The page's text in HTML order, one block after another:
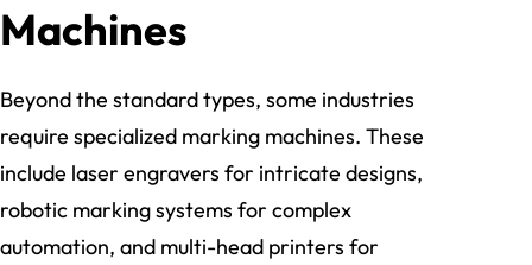
Machines
Beyond the standard types, some industries
require specialized marking machines. These
include laser engravers for intricate designs,
robotic marking systems for complex
automation, and multi-head printers for